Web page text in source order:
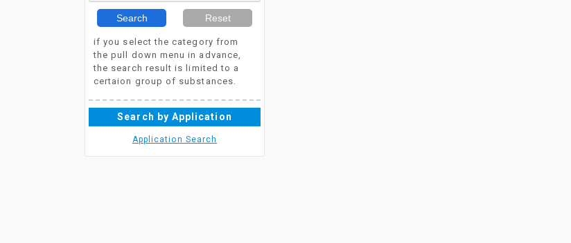
Search Reset
if you select the category from
the pull down menu in advance,
the search result is limited to a
certaion group of substances.
Search by Application
Application Search